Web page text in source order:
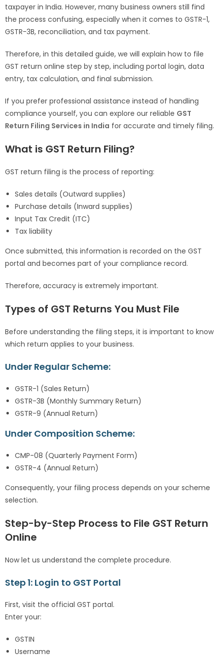
taxpayer in India. However, many business owners still find
the process confusing, especially when it comes to GSTR-1,
GSTR-3B, reconciliation, and tax payment.
Therefore, in this detailed guide, we will explain how to file
GST return online step by step, including portal login, data
entry, tax calculation, and final submission.
If you prefer professional assistance instead of handling
compliance yourself, you can explore our reliable GST
Return Filing Services in India for accurate and timely filing.
What is GST Return Filing?
GST return filing is the process of reporting:
Sales details (Outward supplies)
Purchase details (Inward supplies)
Input Tax Credit (ITC)
Tax liability
Once submitted, this information is recorded on the GST
portal and becomes part of your compliance record.
Therefore, accuracy is extremely important.
Types of GST Returns You Must File
Before understanding the filing steps, it is important to know
which return applies to your business.
Under Regular Scheme:
GSTR-1 (Sales Return)
GSTR-3B (Monthly Summary Return)
GSTR-9 (Annual Return)
Under Composition Scheme:
CMP-08 (Quarterly Payment Form)
GSTR-4 (Annual Return)
Consequently, your filing process depends on your scheme
selection.
Step-by-Step Process to File GST Return
Online
Now let us understand the complete procedure.
Step 1: Login to GST Portal
First, visit the official GST portal.
Enter your:
GSTIN
Username